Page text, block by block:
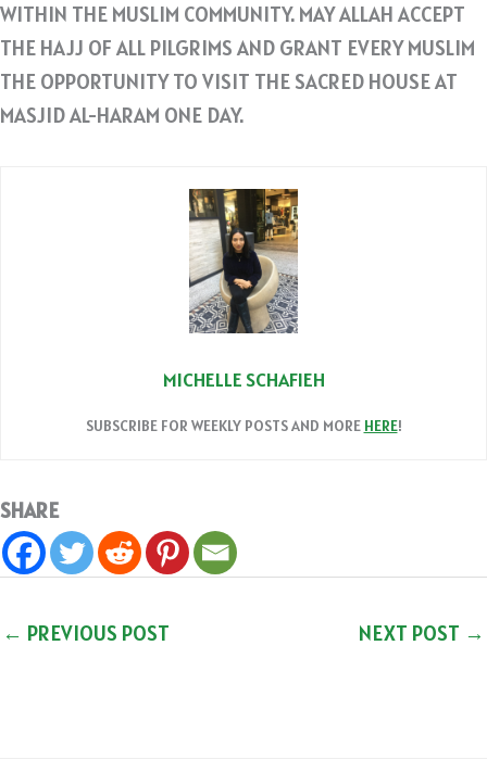
WITHIN THE MUSLIM COMMUNITY. MAY ALLAH ACCEPT
THE HAJJ OF ALL PILGRIMS AND GRANT EVERY MUSLIM
THE OPPORTUNITY TO VISIT THE SACRED HOUSE AT
MASJID AL-HARAM ONE DAY.
MICHELLE SCHAFIEH
SUBSCRIBE FOR WEEKLY POSTS AND MORE HERE!
SHARE
← PREVIOUS POST NEXT POST →